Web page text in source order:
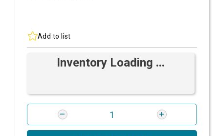
Add to list
Inventory Loading ...